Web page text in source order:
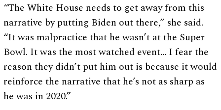
“The White House needs to get away from this
narrative by putting Biden out there,” she said.
“It was malpractice that he wasn’t at the Super
Bowl. It was the most watched event… I fear the
reason they didn’t put him out is because it would
reinforce the narrative that he’s not as sharp as
he was in 2020.”